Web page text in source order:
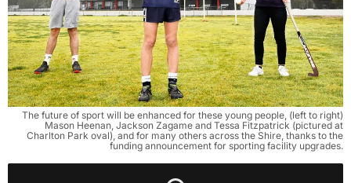
The future of sport will be enhanced for these young people, (left to right)
Mason Heenan, Jackson Zagame and Tessa Fitzpatrick (pictured at
Charlton Park oval), and for many others across the Shire, thanks to the
funding announcement for sporting facility upgrades.